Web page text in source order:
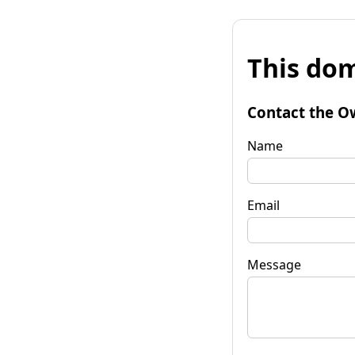
This
Contact the
Name
Email
Message